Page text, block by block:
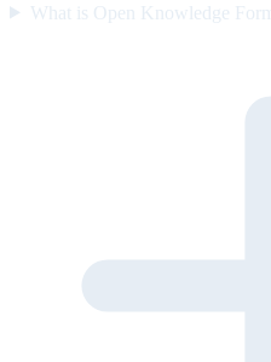
What is Open Knowledge